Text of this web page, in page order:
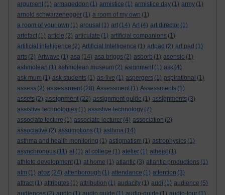
argument (1) armageddon (1) armistice (1) armistice day (1) army (1)
arnold schwarzenegger (1) a room of my own (1)
a room of your own (1) arousal (1) art (14) Art (4) art director (1)
artefact (1) article (2) articulate (1) artificial companions (1)
artificial intelligence (2) Artificial Intelligence (1) artpad (2) art pad (1)
arts (2) Artwave (1) asa (14) asa briggs (2) asborb (1) asensio (1)
ashmolean (1) ashmolean museum (2) asignment (1) ask (4)
ask mum (1) ask students (1) as-live (1) aspergers (1) aspirational (1)
assess (2) assessment (28) Assessment (1) Assessments (1)
assets (2) assignment (22) assignment guide (1) assignments (3)
assistive technologies (1) assistive technology (7)
associate lecture (1) associate lecturer (4) association (2)
associative (2) assumptions (1) asthma (14)
asthma and health monitoring (1) astigmatism (1) astrophysics (1)
asynchronous (11) at (1) at college (1) atelier (1) atheist (1)
athlete development (1) at home (1) atlantic (3) atlantic productions (1)
atm (1) atoz (24) attenborough (1) attendance (1) attention (3)
attract (1) attributes (1) attribution (1) audacity (1) audi (1) audience (5)